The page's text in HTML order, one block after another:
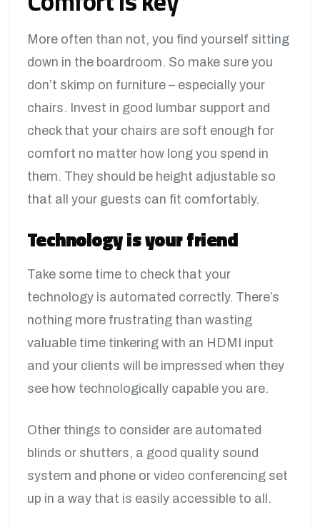
More often than not, you find yourself sitting
down in the boardroom. So make sure you
don’t skimp on furniture – especially your
chairs. Invest in good lumbar support and
check that your chairs are soft enough for
comfort no matter how long you spend in
them. They should be height adjustable so
that all your guests can fit comfortably.
Technology is your friend
Take some time to check that your
technology is automated correctly. There’s
nothing more frustrating than wasting
valuable time tinkering with an HDMI input
and your clients will be impressed when they
see how technologically capable you are.
Other things to consider are automated
blinds or shutters, a good quality sound
system and phone or video conferencing set
up in a way that is easily accessible to all.